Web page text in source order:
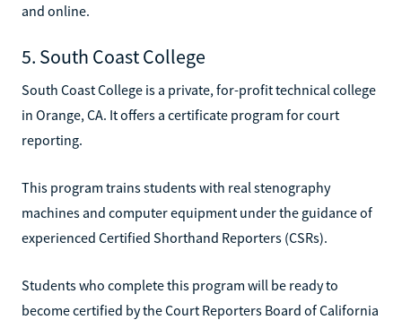
and online.
5. South Coast College
South Coast College is a private, for-profit technical college
in Orange, CA. It offers a certificate program for court
reporting.
This program trains students with real stenography
machines and computer equipment under the guidance of
experienced Certified Shorthand Reporters (CSRs).
Students who complete this program will be ready to
become certified by the Court Reporters Board of California